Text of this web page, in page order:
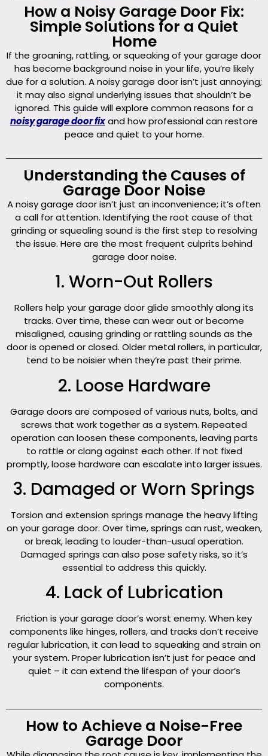
How a Noisy Garage Door Fix:
Simple Solutions for a Quiet
Home
If the groaning, rattling, or squeaking of your garage door
has become background noise in your life, you’re likely
due for a solution. A noisy garage door isn’t just annoying;
it may also signal underlying issues that shouldn’t be
ignored. This guide will explore common reasons for a
noisy garage door fixand how professional can restore
peace and quiet to your home.
Understanding the Causes of
Garage Door Noise
A noisy garage door isn’t just an inconvenience; it’s often
a call for attention. Identifying the root cause of that
grinding or squealing sound is the first step to resolving
the issue. Here are the most frequent culprits behind
garage door noise.
1. Worn-Out Rollers
Rollers help your garage door glide smoothly along its
tracks. Over time, these can wear out or become
misaligned, causing grinding or rattling sounds as the
door is opened or closed. Older metal rollers, in particular,
tend to be noisier when they’re past their prime.
2. Loose Hardware
Garage doors are composed of various nuts, bolts, and
screws that work together as a system. Repeated
operation can loosen these components, leaving parts
to rattle or clang against each other. If not fixed
promptly, loose hardware can escalate into larger issues.
3. Damaged or Worn Springs
Torsion and extension springs manage the heavy lifting
on your garage door. Over time, springs can rust, weaken,
or break, leading to louder-than-usual operation.
Damaged springs can also pose safety risks, so it’s
essential to address this quickly.
4. Lack of Lubrication
Friction is your garage door’s worst enemy. When key
components like hinges, rollers, and tracks don’t receive
regular lubrication, it can lead to squeaking and strain on
your system. Proper lubrication isn’t just for peace and
quiet – it can extend the lifespan of your door’s
components.
How to Achieve a Noise-Free
Garage Door